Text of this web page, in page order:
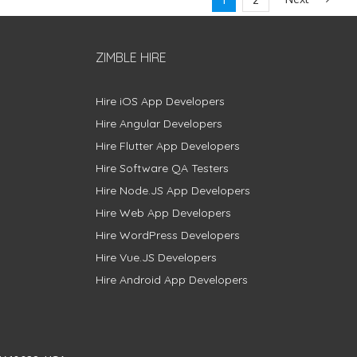
ZIMBLE HIRE
Hire iOS App Developers
Hire Angular Developers
Hire Flutter App Developers
Hire Software QA Testers
Hire Node.JS App Developers
Hire Web App Developers
Hire WordPress Developers
Hire Vue.JS Developers
Hire Android App Developers